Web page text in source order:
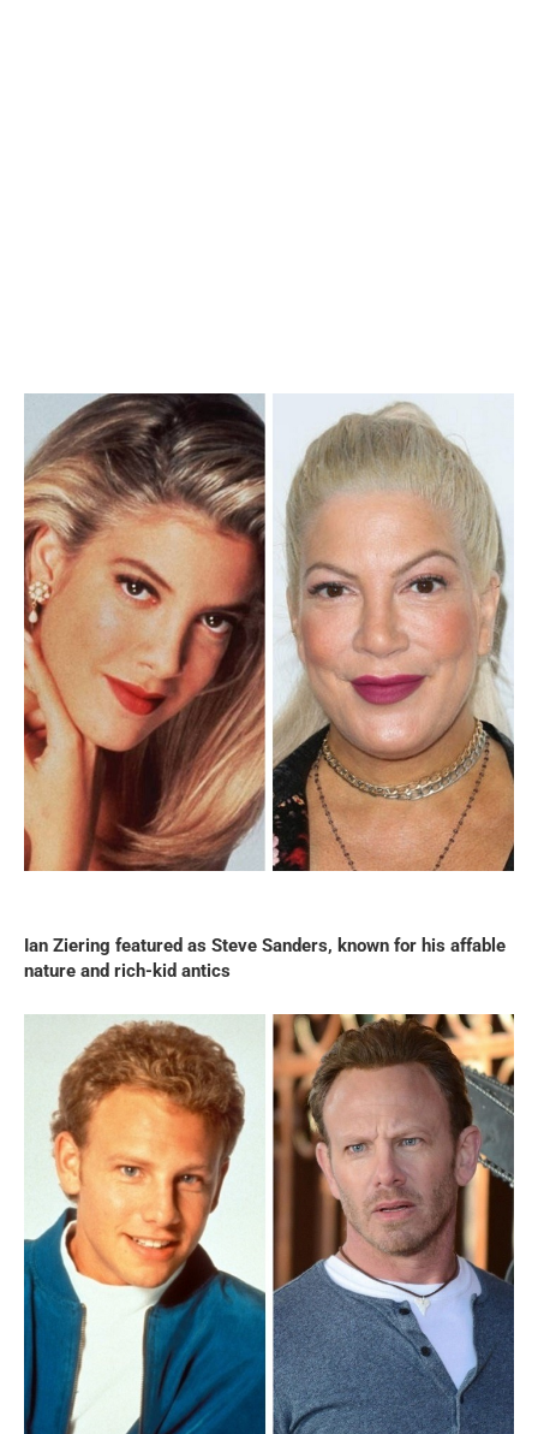
Ian Ziering featured as Steve Sanders, known for his affable
nature and rich-kid antics